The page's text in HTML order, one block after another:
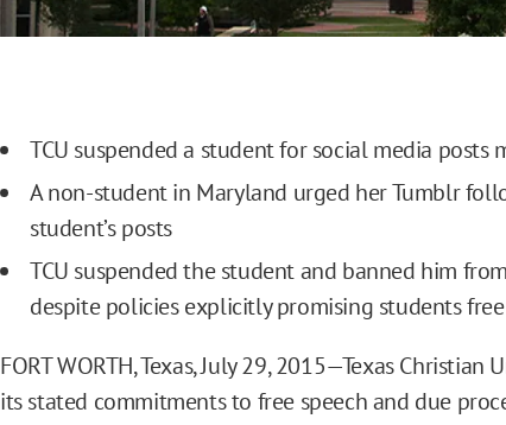
TCU suspended a student for social media posts
A non-student in Maryland urged her Tumblr
student’s posts
TCU suspended the student and banned him
despite policies explicitly promising students
FORT WORTH, Texas, July 29, 2015—Texas Christian
its stated commitments to free speech and due